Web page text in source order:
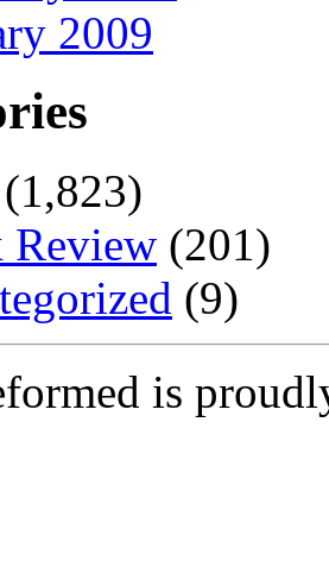
2009
(1,823)
Review (201)
(9)
is